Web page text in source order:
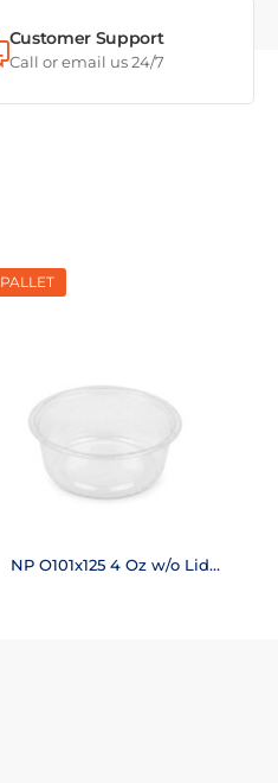
Customer Support
Call or email us 24/7
PALLET
NP O101x125 4 Oz w/o Lid